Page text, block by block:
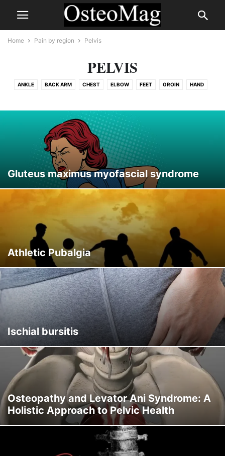
Home Pain by region Pelvis
PELVIS
ANKLE BACK ARM CHEST ELBOW FEET GROIN HAND
THIGH TMJ
Gluteus maximus myofascial syndrome
Athletic Pubalgia
Ischial bursitis
Osteopathy and Levator Ani Syndrome: A
Holistic Approach to Pelvic Health